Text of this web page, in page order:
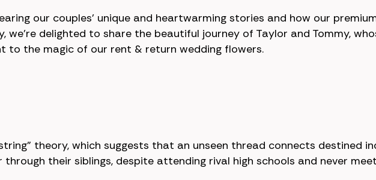
our couples' unique and heartwarming stories and how our
we're delighted to share the beautiful journey of Taylor and Tommy,
the magic of our rent & return wedding flowers.
theory, which suggests that an unseen thread connects destined
their siblings, despite attending rival high schools and never